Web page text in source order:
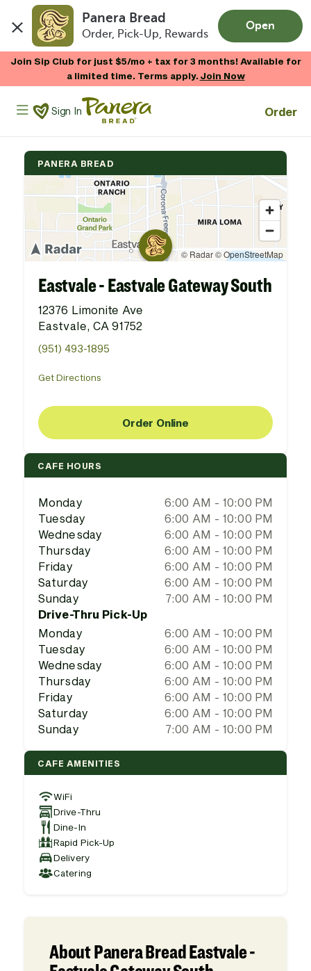
Panera Bread
Order, Pick-Up, Rewards
Open
Join Sip Club for just $5/mo + tax for 3 months! Available for
a limited time. Terms apply.Join Now
Panera Bread Logo
Sign In Order
PANERA BREAD
Eastvale - Eastvale Gateway South
12376 Limonite Ave
Eastvale, CA 91752
(951) 493-1895
Get Directions
Order Online
CAFE HOURS
Monday
6:00 AM - 10:00 PM
Tuesday
6:00 AM - 10:00 PM
Wednesday
6:00 AM - 10:00 PM
Thursday
6:00 AM - 10:00 PM
Friday
6:00 AM - 10:00 PM
Saturday
6:00 AM - 10:00 PM
Sunday
7:00 AM - 10:00 PM
Drive-Thru Pick-Up
Monday
6:00 AM - 10:00 PM
Tuesday
6:00 AM - 10:00 PM
Wednesday
6:00 AM - 10:00 PM
Thursday
6:00 AM - 10:00 PM
Friday
6:00 AM - 10:00 PM
Saturday
6:00 AM - 10:00 PM
Sunday
7:00 AM - 10:00 PM
CAFE AMENITIES
WiFi
Drive-Thru
Dine-In
Rapid Pick-Up
Delivery
Catering
About Panera Bread Eastvale -